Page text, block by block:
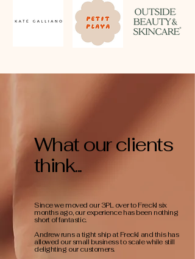
What our clients
think...
Since we moved our 3PL over to Freckl six
months ago, our experience has been nothing
short of fantastic.
Andrew runs a tight ship at Freckl and this has
allowed our small business to scale while still
delighting our customers.